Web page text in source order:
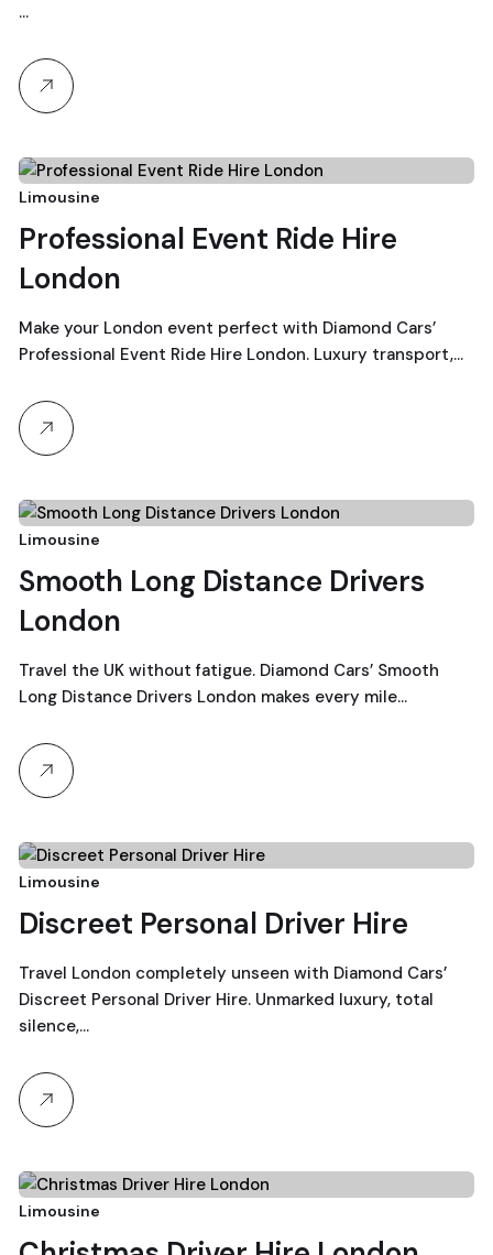
…
23
December, 2025
Limousine
Professional Event Ride Hire
London
Make your London event perfect with Diamond Cars’
Professional Event Ride Hire London. Luxury transport,…
23
December, 2025
Limousine
Smooth Long Distance Drivers
London
Travel the UK without fatigue. Diamond Cars’ Smooth
Long Distance Drivers London makes every mile…
22
December, 2025
Limousine
Discreet Personal Driver Hire
Travel London completely unseen with Diamond Cars’
Discreet Personal Driver Hire. Unmarked luxury, total
silence,…
22
Limousine